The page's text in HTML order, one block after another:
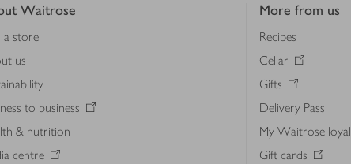
Waitrose
a store
us
to business
& nutrition
centre
More from us
Recipes
Cellar
Gifts
Delivery Pass
My Waitrose
Gift cards